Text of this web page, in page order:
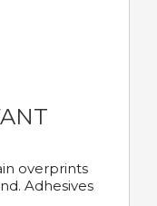
overprints
Adhesives